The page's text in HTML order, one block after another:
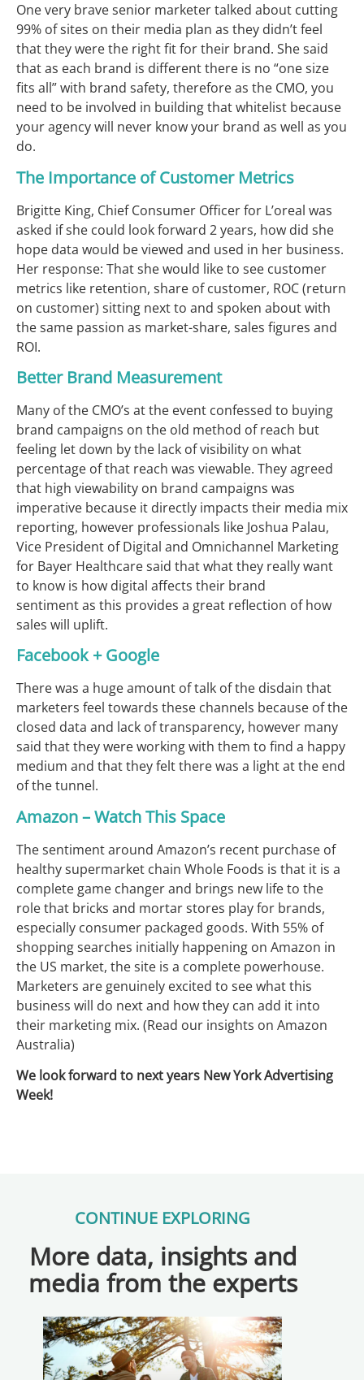
One very brave senior marketer talked about cutting
99% of sites on their media plan as they didn’t feel
that they were the right fit for their brand. She said
that as each brand is different there is no “one size
fits all” with brand safety, therefore as the CMO, you
need to be involved in building that whitelist because
your agency will never know your brand as well as you
do.
The Importance of Customer Metrics
Brigitte King, Chief Consumer Officer for L’oreal was
asked if she could look forward 2 years, how did she
hope data would be viewed and used in her business.
Her response: That she would like to see customer
metrics like retention, share of customer, ROC (return
on customer) sitting next to and spoken about with
the same passion as market-share, sales figures and
ROI.
Better Brand Measurement
Many of the CMO’s at the event confessed to buying
brand campaigns on the old method of reach but
feeling let down by the lack of visibility on what
percentage of that reach was viewable. They agreed
that high viewability on brand campaigns was
imperative because it directly impacts their media mix
reporting, however professionals like Joshua Palau,
Vice President of Digital and Omnichannel Marketing
for Bayer Healthcare said that what they really want
to know is how digital affects their brand
sentiment as this provides a great reflection of how
sales will uplift.
Facebook + Google
There was a huge amount of talk of the disdain that
marketers feel towards these channels because of the
closed data and lack of transparency, however many
said that they were working with them to find a happy
medium and that they felt there was a light at the end
of the tunnel.
Amazon – Watch This Space
The sentiment around Amazon’s recent purchase of
healthy supermarket chain Whole Foods is that it is a
complete game changer and brings new life to the
role that bricks and mortar stores play for brands,
especially consumer packaged goods. With 55% of
shopping searches initially happening on Amazon in
the US market, the site is a complete powerhouse.
Marketers are genuinely excited to see what this
business will do next and how they can add it into
their marketing mix. (Read our insights on Amazon
Australia)
We look forward to next years New York Advertising
Week!
CONTINUE EXPLORING
More data, insights and
media from the experts